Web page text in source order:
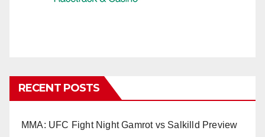
RECENT POSTS
MMA: UFC Fight Night Gamrot vs Salkilld Preview